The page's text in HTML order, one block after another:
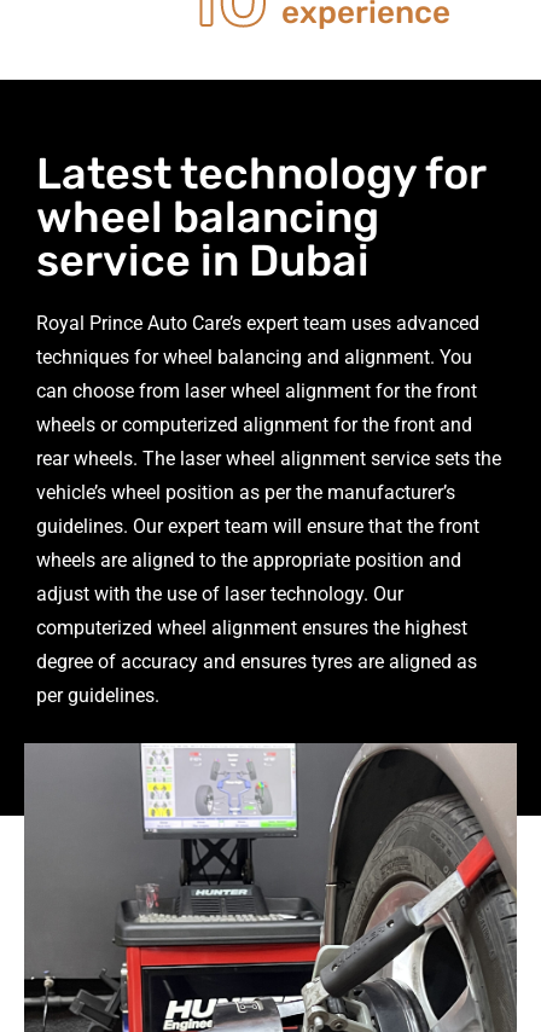
experience
Latest technology for
wheel balancing
service in Dubai
Royal Prince Auto Care’s expert team uses advanced
techniques for wheel balancing and alignment. You
can choose from laser wheel alignment for the front
wheels or computerized alignment for the front and
rear wheels. The laser wheel alignment service sets the
vehicle’s wheel position as per the manufacturer’s
guidelines. Our expert team will ensure that the front
wheels are aligned to the appropriate position and
adjust with the use of laser technology. Our
computerized wheel alignment ensures the highest
degree of accuracy and ensures tyres are aligned as
per guidelines.